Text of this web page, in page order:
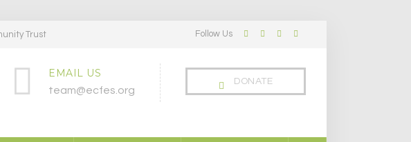
Trust Follow Us Facebook
TwitterLinkedInInstagram
DONATE
EMAIL US
team@ecfes.org